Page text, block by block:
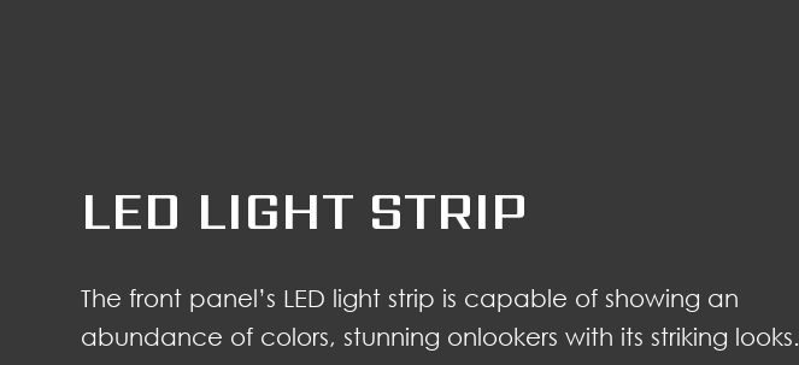
LED LIGHT STRIP
The front panel’s LED light strip is capable of showing an
abundance of colors, stunning onlookers with its striking looks.